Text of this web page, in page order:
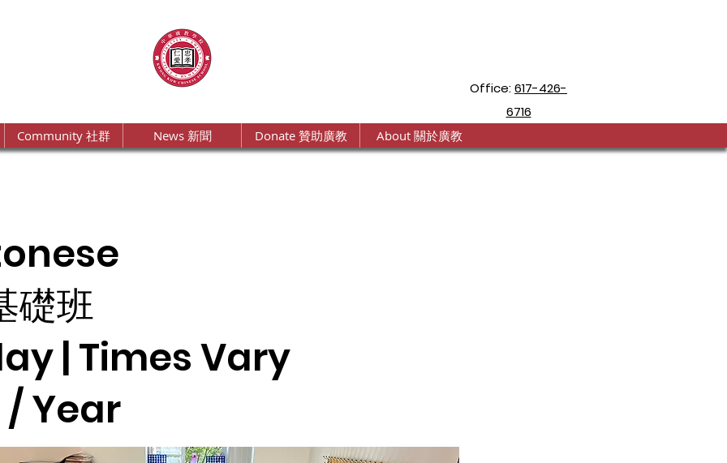
Office:617-426-
6716
Community 社群 News 新聞 Donate 贊助廣教 About 關於廣教
礎班
| Times Vary
Year